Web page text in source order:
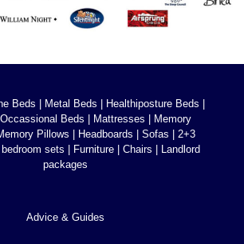
Beds | Metal Beds | Healthiposture Beds |
Occassional Beds | Mattresses | Memory
Pillows | Headboards | Sofas | 2+3
sets | Furniture | Chairs | Landlord
packages
Advice & Guides